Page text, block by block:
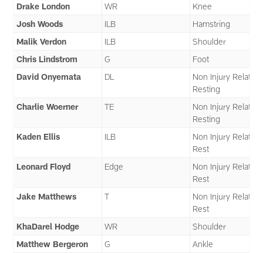
Drake London
WR
Knee
Josh Woods
ILB
Hamstring
Malik Verdon
ILB
Shoulder
Chris Lindstrom
G
Foot
David Onyemata
DL
Non Injury Related
Resting
Charlie Woerner
TE
Non Injury Related
Resting
Kaden Ellis
ILB
Non Injury Related
Rest
Leonard Floyd
Edge
Non Injury Related
Rest
Jake Matthews
T
Non Injury Related
Rest
KhaDarel Hodge
WR
Shoulder
Matthew Bergeron
G
Ankle